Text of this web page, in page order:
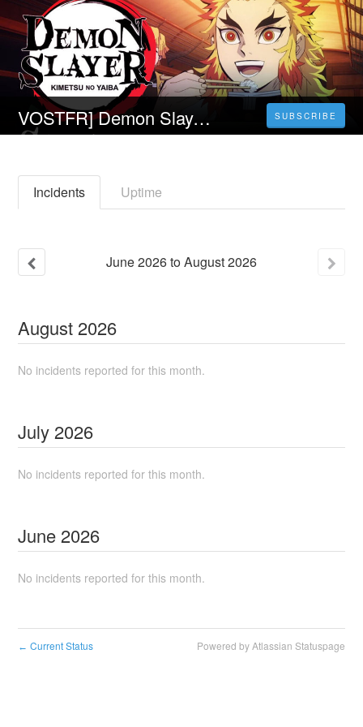
VOSTFR] Demon Slayer : Kimetsu no Yaiba - En route pour le village des forgerons Film-Complet Streaming VF En Français SUBSCRIBE
Incidents Uptime
June2026toAugust2026
August 2026
No incidents reported for this month.
July 2026
No incidents reported for this month.
June 2026
No incidents reported for this month.
← Current Status Powered by Atlassian Statuspage